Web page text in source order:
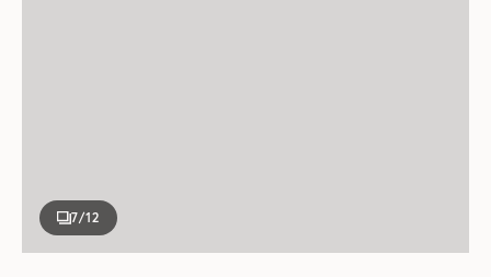
7/12